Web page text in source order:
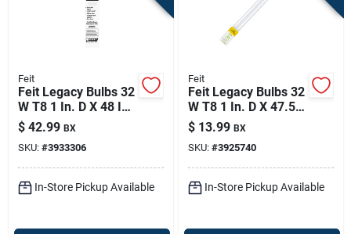
Cart
Feit
Feit Legacy Bulbs 32
W T8 1 In. D X 48 In.
L Fluorescent Bulb
Cool White Linear
4100 K 10 Pk
$ 42.99 BX
SKU: #3933306
In-Store Pickup Available
Feit
Feit Legacy Bulbs 32
W T8 1 In. D X 47.5
In. L Fluorescent
Bulb Warm White
Linear 3000 K 2 Pk
$ 13.99 BX
SKU: #3925740
In-Store Pickup Available